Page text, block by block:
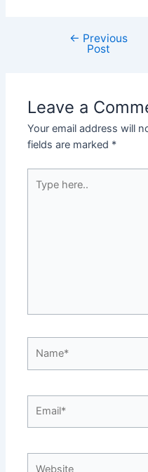
← Previous
Post
Leave a
Your email address will
fields are marked *
here..